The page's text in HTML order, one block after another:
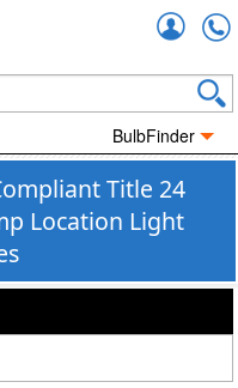
BulbFinder
Title 24
Location Light